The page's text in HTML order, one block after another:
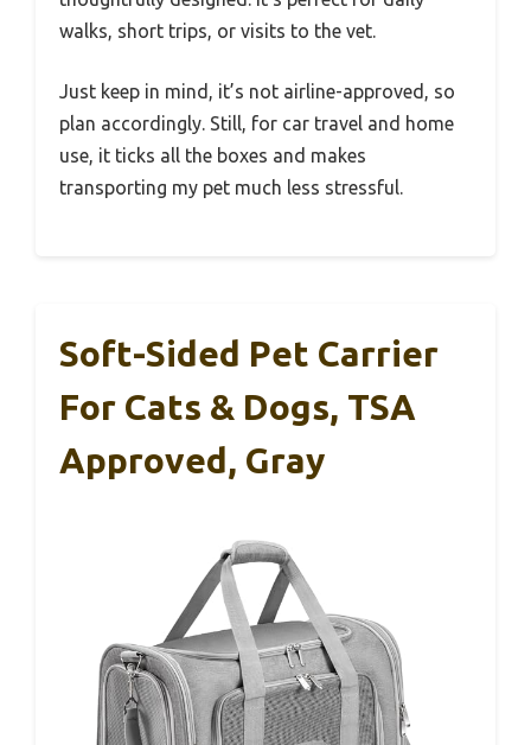
walks, short trips, or visits to the vet.
Just keep in mind, it’s not airline-approved, so
plan accordingly. Still, for car travel and home
use, it ticks all the boxes and makes
transporting my pet much less stressful.
Soft-Sided Pet Carrier
For Cats & Dogs, TSA
Approved, Gray